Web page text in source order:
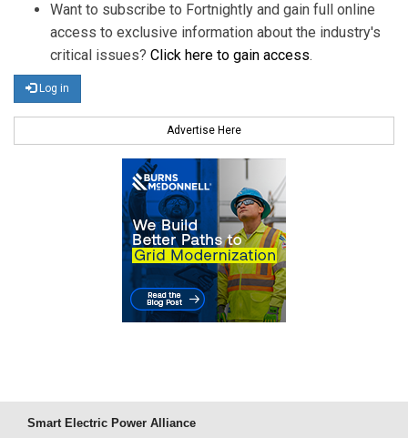
Want to subscribe to Fortnightly and gain full online
access to exclusive information about the industry's
critical issues? Click here to gain access.
Log in
Advertise Here
Smart Electric Power Alliance